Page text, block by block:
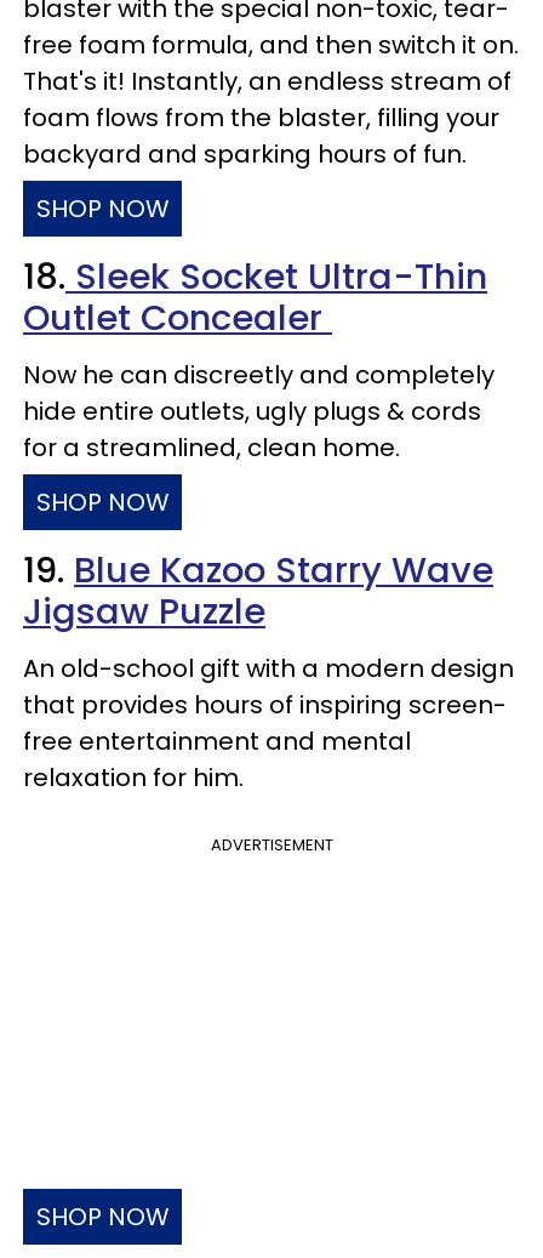
blaster with the special non-toxic, tear-
free foam formula, and then switch it on.
That's it! Instantly, an endless stream of
foam flows from the blaster, filling your
backyard and sparking hours of fun.
SHOP NOW
18. Sleek Socket Ultra-Thin
Outlet Concealer
Now he can discreetly and completely
hide entire outlets, ugly plugs & cords
for a streamlined, clean home.
SHOP NOW
19. Blue Kazoo Starry Wave
Jigsaw Puzzle
An old-school gift with a modern design
that provides hours of inspiring screen-
free entertainment and mental
relaxation for him.
ADVERTISEMENT
SHOP NOW